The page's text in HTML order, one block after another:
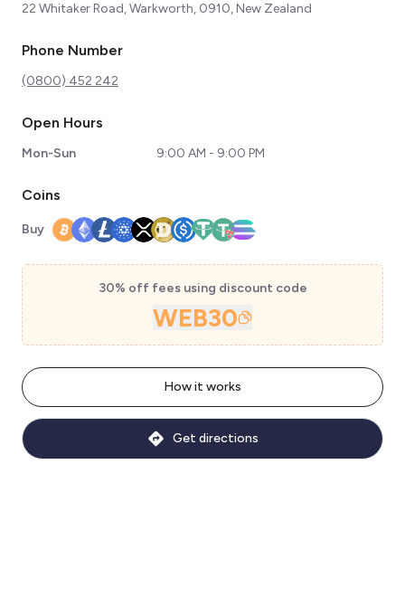
22 Whitaker Road, Warkworth, 0910, New Zealand
Phone Number
(0800) 452 242
Open Hours
Mon-Sun 9:00 AM - 9:00 PM
Coins
Buy
30% off fees using discount code
WEB30
How it works
Get directions